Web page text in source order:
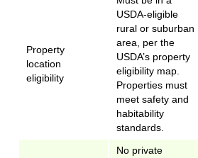
Property
location
eligibility
USDA-eligible
rural or suburban
area, per the
USDA’s property
eligibility map.
Properties must
meet safety and
habitability
standards.
No private